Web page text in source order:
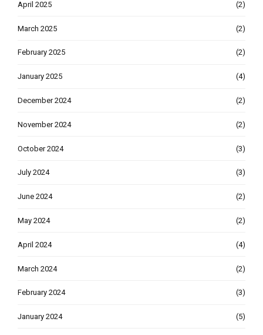
April 2025 (2)
March 2025 (2)
February 2025 (2)
January 2025 (4)
December 2024 (2)
November 2024 (2)
October 2024 (3)
July 2024 (3)
June 2024 (2)
May 2024 (2)
April 2024 (4)
March 2024 (2)
February 2024 (3)
January 2024 (5)